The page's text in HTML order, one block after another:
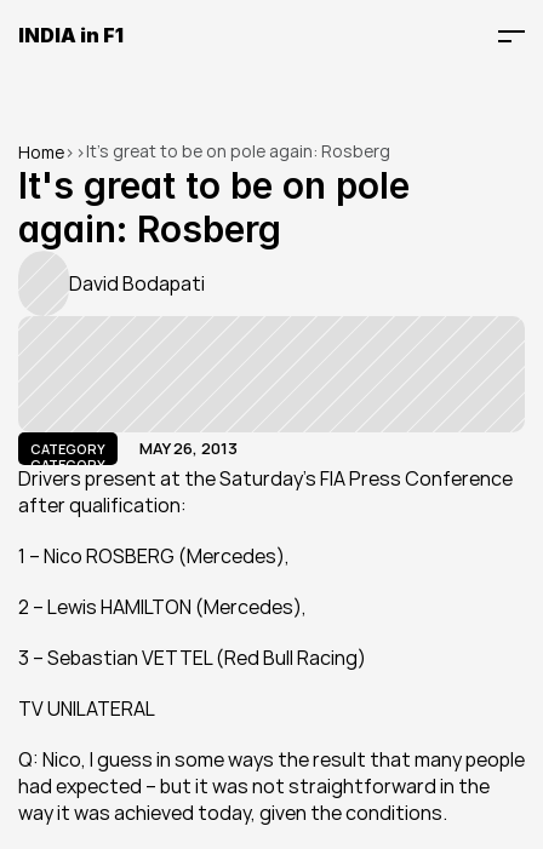
INDIA in F1
Home> >It's great to be on pole again: Rosberg
It's great to be on pole
again: Rosberg
David Bodapati
CATEGORY
CATEGORY
MAY 26, 2013
Drivers present at the Saturday's FIA Press Conference
after qualification:
1 – Nico ROSBERG (Mercedes),
2 – Lewis HAMILTON (Mercedes),
3 – Sebastian VETTEL (Red Bull Racing)
TV UNILATERAL
Q: Nico, I guess in some ways the result that many people
had expected – but it was not straightforward in the
way it was achieved today, given the conditions.